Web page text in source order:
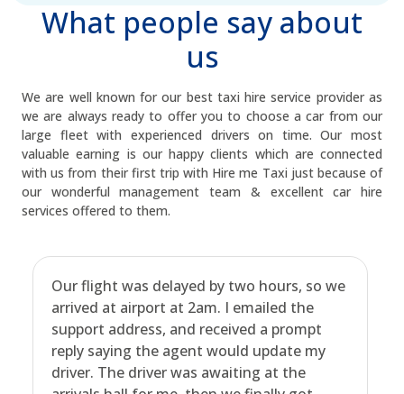
What people say about
us
We are well known for our best taxi hire service provider as
we are always ready to offer you to choose a car from our
large fleet with experienced drivers on time. Our most
valuable earning is our happy clients which are connected
with us from their first trip with Hire me Taxi just because of
our wonderful management team & excellent car hire
services offered to them.
Our flight was delayed by two hours, so we
arrived at airport at 2am. I emailed the
support address, and received a prompt
reply saying the agent would update my
driver. The driver was awaiting at the